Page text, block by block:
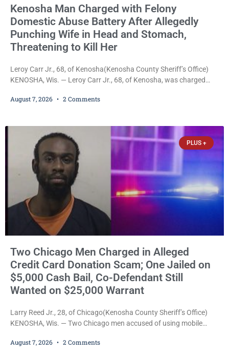
Kenosha Man Charged with Felony
Domestic Abuse Battery After Allegedly
Punching Wife in Head and Stomach,
Threatening to Kill Her
Leroy Carr Jr., 68, of Kenosha(Kenosha County Sheriff’s Office)
KENOSHA, Wis. — Leroy Carr Jr., 68, of Kenosha, was charged
abuse disorderly conduct after prosecutors say he repeatedly
that elevated the charges. Court
August 7, 2026 2 Comments
PLUS +
Two Chicago Men Charged in Alleged
Credit Card Donation Scam; One Jailed on
$5,000 Cash Bail, Co-Defendant Still
Wanted on $25,000 Warrant
Larry Reed Jr., 28, of Chicago(Kenosha County Sheriff’s Office)
KENOSHA, Wis. — Two Chicago men accused of using mobile
shoppers are facing felony charges in Kenosha County. Larry
August 7, 2026 2 Comments